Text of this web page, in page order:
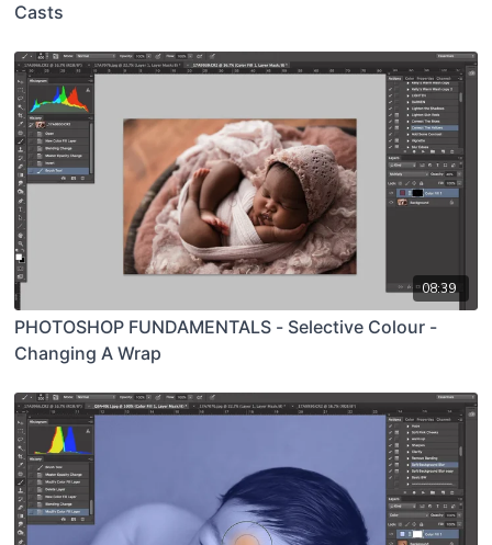
Casts
08:39
PHOTOSHOP FUNDAMENTALS - Selective Colour -
Changing A Wrap